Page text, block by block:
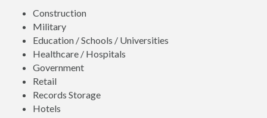
Construction
Military
Education / Schools / Universities
Healthcare / Hospitals
Government
Retail
Records Storage
Hotels